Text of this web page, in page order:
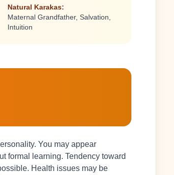
Natural Karakas:
Maternal Grandfather, Salvation,
Intuition
You may appear
formal learning. Tendency toward
Health issues may be